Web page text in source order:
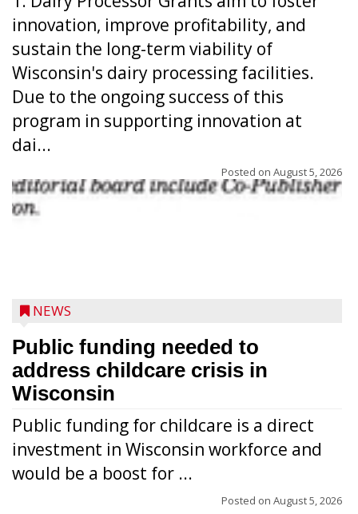
innovation, improve profitability, and
sustain the long-term viability of
Wisconsin's dairy processing facilities.
Due to the ongoing success of this
program in supporting innovation at
dai...
Posted on August 5, 2026
NEWS
Public funding needed to
address childcare crisis in
Wisconsin
Public funding for childcare is a direct
investment in Wisconsin workforce and
would be a boost for ...
Posted on August 5, 2026
Randy Jones has been performing as an
Elvis Presley tribute artist since 1999. He’s
been battling cancer for the last three
years, but whether it’s his final curtain call